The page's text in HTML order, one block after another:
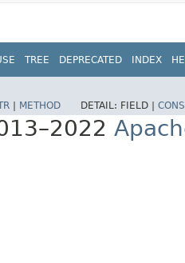
TREE DEPRECATED INDEX
METHOD DETAIL: FIELD |